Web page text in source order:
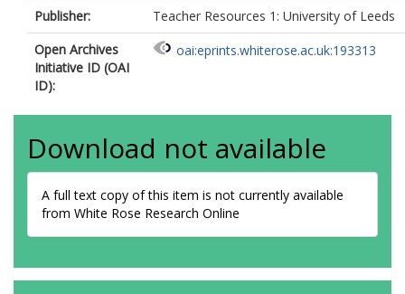
Publisher:
Teacher Resources 1: University of Leeds
Open Archives
Initiative ID (OAI
ID):
oai:eprints.whiterose.ac.uk:193313
Download not available
A full text copy of this item is not currently available
from White Rose Research Online